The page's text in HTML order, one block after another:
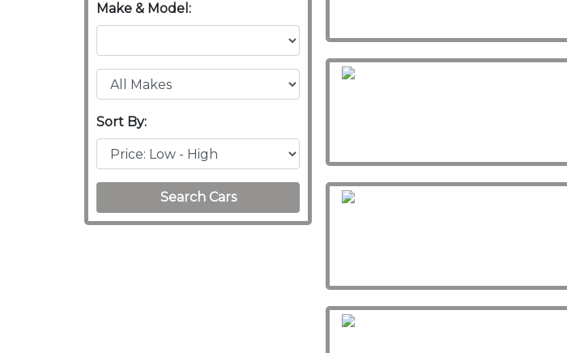
Make & Model:
Sort By:
Search Cars